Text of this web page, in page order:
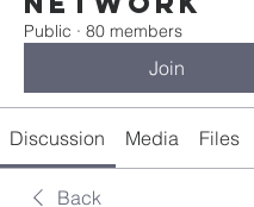
Public · 80 members
Join
Discussion Media Files
Back